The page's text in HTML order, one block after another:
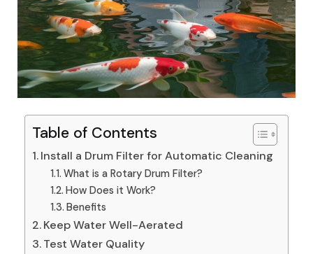
Table of Contents
Install a Drum Filter for Automatic Cleaning
What is a Rotary Drum Filter?
How Does it Work?
Benefits
Keep Water Well-Aerated
Test Water Quality